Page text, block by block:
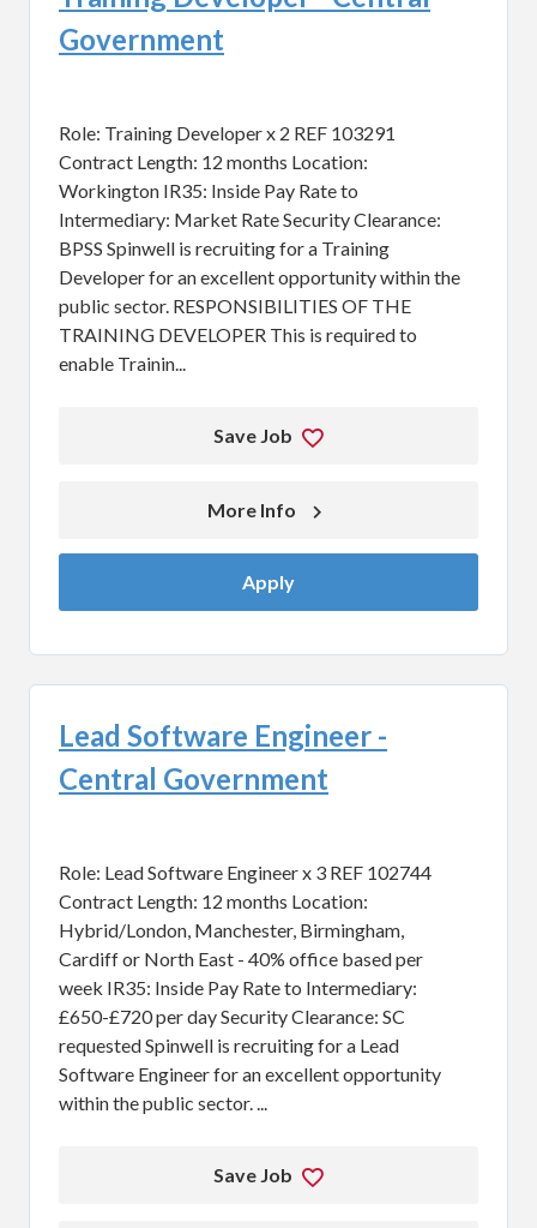
Government
Role: Training Developer x 2 REF 103291
Contract Length: 12 months Location:
Workington IR35: Inside Pay Rate to
Intermediary: Market Rate Security Clearance:
BPSS Spinwell is recruiting for a Training
Developer for an excellent opportunity within the
public sector. RESPONSIBILITIES OF THE
TRAINING DEVELOPER This is required to
enable Trainin...
Save Job
More Info
Apply
Lead Software Engineer -
Central Government
Role: Lead Software Engineer x 3 REF 102744
Contract Length: 12 months Location:
Hybrid/London, Manchester, Birmingham,
Cardiff or North East - 40% office based per
week IR35: Inside Pay Rate to Intermediary:
£650-£720 per day Security Clearance: SC
requested Spinwell is recruiting for a Lead
Software Engineer for an excellent opportunity
within the public sector. ...
Save Job